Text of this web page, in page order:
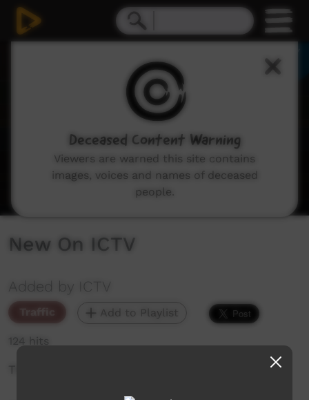
New On ICTV
Added by ICTV
Traffic Add to Playlist
124 hits
The weekly sneak peek of new videos on ICTV,
Deceased Content Warning
Viewers are warned this site contains
images, voices and names of deceased
people.